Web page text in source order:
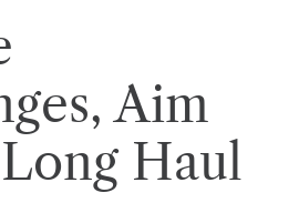
Aim
Haul